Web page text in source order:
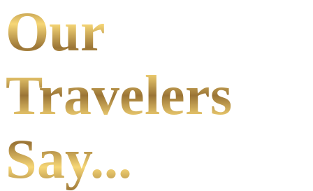
Our
Travelers
Say...